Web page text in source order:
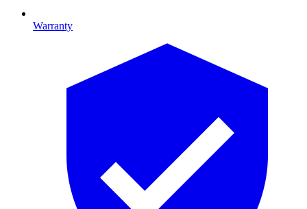
Warranty